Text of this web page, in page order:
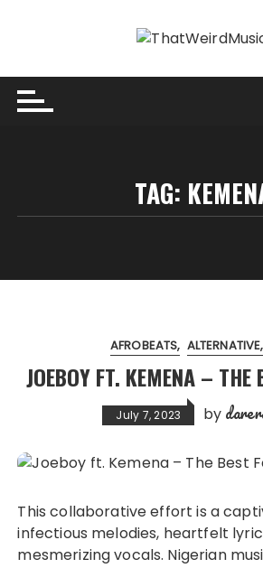
TAG:
AFROBEATS ALTERNATIVE
JOEBOY FT. KEMENA – THE
July 7, 2023 by
This collaborative effort is a captivating blend of
infectious melodies, heartfelt
mesmerizing vocals. Nigerian